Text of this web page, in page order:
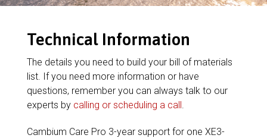
Technical Information
The details you need to build your bill of materials
list. If you need more information or have
questions, remember you can always talk to our
experts by calling or scheduling a call.
Cambium Care Pro 3-year support for one XE3-